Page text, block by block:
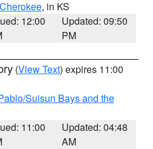
Cherokee, in KS
12:00
Updated: 09:50
PM
(View Text) expires 11:00
Suisun Bays and the
11:00
Updated: 04:48
AM